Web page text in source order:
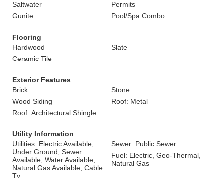
Saltwater
Permits
Gunite
Pool/Spa Combo
Flooring
Hardwood
Slate
Ceramic Tile
Exterior Features
Brick
Stone
Wood Siding
Roof: Metal
Roof: Architectural Shingle
Utility Information
Utilities: Electric Available,
Under Ground, Sewer
Available, Water Available,
Natural Gas Available, Cable
Tv
Sewer: Public Sewer
Fuel: Electric, Geo-Thermal,
Natural Gas